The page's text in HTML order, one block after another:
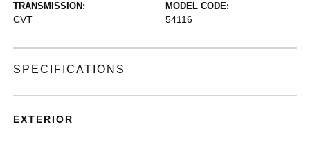
TRANSMISSION:
CVT
MODEL CODE:
54116
SPECIFICATIONS
EXTERIOR